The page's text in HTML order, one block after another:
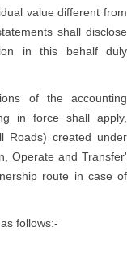
value different from
shall disclose
in this behalf duly
of the accounting
in force shall apply,
Roads) created under
Operate and Transfer'
route in case of
follows:-